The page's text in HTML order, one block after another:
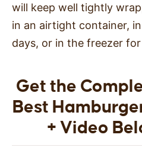
will keep well tightly
in an airtight container,
days, or in the freezer
Get the
Best
+ Video